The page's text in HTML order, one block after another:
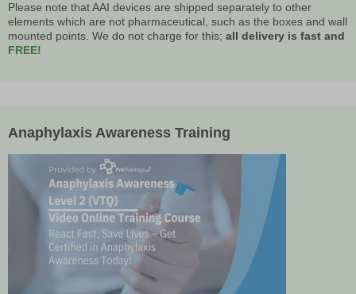
Please note that AAI devices are shipped separately to other
elements which are not pharmaceutical, such as the boxes and wall
mounted points. We do not charge for this; all delivery is fast and
FREE!
Anaphylaxis Awareness Training